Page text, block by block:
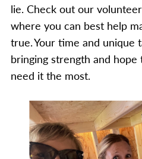
lie. Check out our
where you can best help
true. Your time and unique
bringing strength and
need it the most.